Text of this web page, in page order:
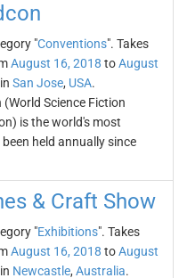
"Conventions". Takes
August 16, 2018 toAugust
in San Jose, USA.
(World Science Fiction
is the world's most
held annually since
& Craft Show
"Exhibitions". Takes
August 16, 2018 toAugust
in Newcastle, Australia.